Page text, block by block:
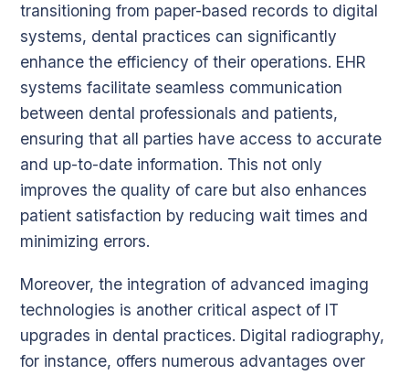
transitioning from paper-based records to digital
systems, dental practices can significantly
enhance the efficiency of their operations. EHR
systems facilitate seamless communication
between dental professionals and patients,
ensuring that all parties have access to accurate
and up-to-date information. This not only
improves the quality of care but also enhances
patient satisfaction by reducing wait times and
minimizing errors.
Moreover, the integration of advanced imaging
technologies is another critical aspect of IT
upgrades in dental practices. Digital radiography,
for instance, offers numerous advantages over